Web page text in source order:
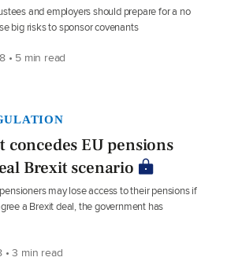
and employers should prepare for a no
big risks to sponsor covenants
• 5 min read
concedes EU pensions
Brexit scenario
may lose access to their pensions if
a Brexit deal, the government has
• 3 min read